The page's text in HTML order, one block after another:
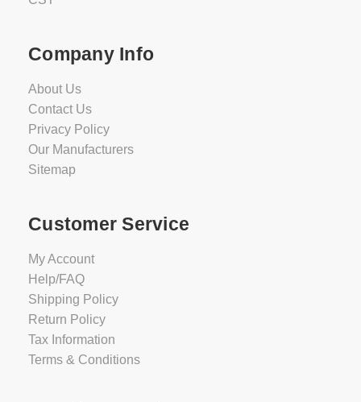
Company Info
About Us
Contact Us
Privacy Policy
Our Manufacturers
Sitemap
Customer Service
My Account
Help/FAQ
Shipping Policy
Return Policy
Tax Information
Terms & Conditions